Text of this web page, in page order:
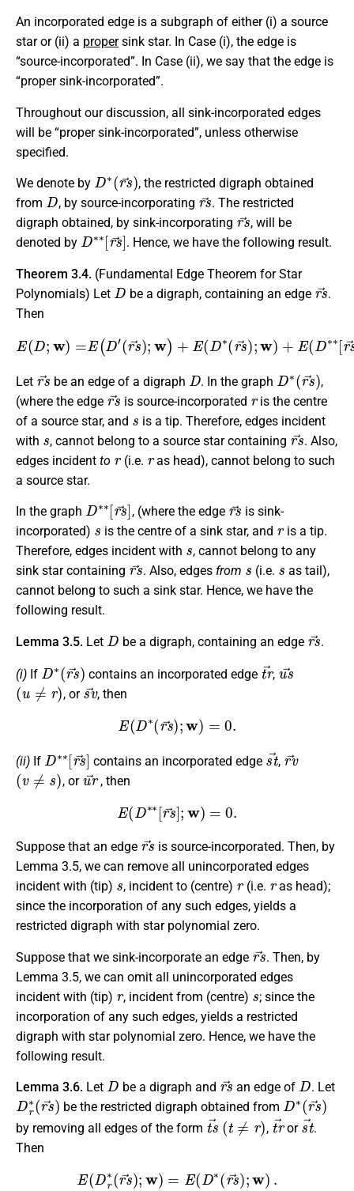
An incorporated edge is a subgraph of either (i) a source
star or (ii) a propersink star. In Case (i), the edge is
“source-incorporated”. In Case (ii), we say that the edge is
“proper sink-incorporated”.
Throughout our discussion, all sink-incorporated edges
will be “proper sink-incorporated”, unless otherwise
specified.
We denote by
D∗( rs→)
, the restricted digraph obtained
from
D
, by source-incorporating
rs→
. The restricted
digraph obtained, by sink-incorporating
rs→
, will be
denoted by
D∗∗[rs →]
. Hence, we have the following result.
Theorem 3.4. (Fundamental Edge Theorem for Star
Polynomials) Let
D
be a digraph, containing an edge
rs
.
Then
E w = E(D′
(r → w)+E(D ∗ ( → ;w )+ E(D∗ ∗ s→ w).
Let
rs →
be an edge of a digraph
D
. In the graph
D∗(rs→
,
(where the edge
rs→
is source-incorporated
r
is the centre
of a source star, and
s
is a tip. Therefore, edges incident
with
s
, cannot belong to a source star containing
rs→
. Also,
edges incident to
r
(i.e.
r
as head), cannot belong to such
a source star.
In the graph
D∗∗[rs → ]
, (where the edge
rs →
is sink-
incorporated)
is the centre of a sink star, and
r
is a tip.
Therefore, edges incident with
s
, cannot belong to any
sink star containing
rs→
. Also, edges from
s
(i.e.
s
as tail),
cannot belong to such a sink star. Hence, we have the
following result.
Lemma 3.5. Let
D
be a digraph, containing an edge
rs
.
(i) If
D∗( rs→
contains an incorporated edge
tr→
,
us
(u ≠ )
, or
sv→
, then
E(D∗(rs→);w 0.
(ii) If
D∗∗[rs
contains an incorporated edge
st →
,
rv
(v≠s)
, or
ur→
, then
E(D∗∗[rs→];w =0.
Suppose that an edge
rs →
is source-incorporated. Then, by
Lemma 3.5, we can remove all unincorporated edges
incident with (tip)
s
, incident to (centre)
r
(i.e.
r
as head);
since the incorporation of any such edges, yields a
restricted digraph with star polynomial zero.
Suppose that we sink-incorporate an edge
rs
. Then, by
Lemma 3.5, we can omit all unincorporated edges
incident with (tip)
r
, incident from (centre)
s
; since the
incorporation of any such edges, yields a restricted
digraph with star polynomial zero. Hence, we have the
following result.
Lemma 3.6. Let
D
be a digraph and
rs
anedge of
D
. Let
Dr∗(rs →)
be the restricted digraph obtained from
D∗(rs→
by removing all edges of the form
ts →
( t≠ )
,
tr→
or
st →
.
Then
E(Dr∗(rs→);w E(D∗(rs→);w